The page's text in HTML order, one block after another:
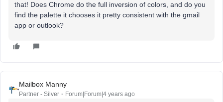
that! Does Chrome do the full inversion of colors, and do you
find the palette it chooses it pretty consistent with the gmail
app or outlook?
Mailbox Manny
Partner - Silver Forum|Forum|4 years ago